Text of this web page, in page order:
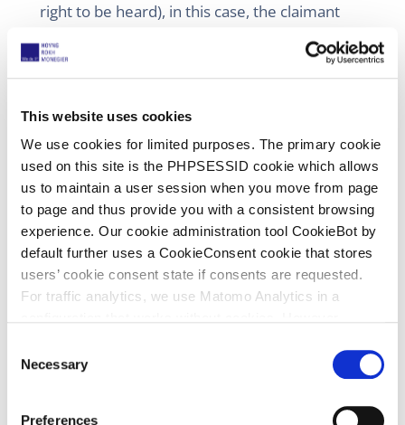
This website uses cookies
We use cookies for limited purposes. The primary cookie
used on this site is the PHPSESSID cookie which allows
us to maintain a user session when you move from page
to page and thus provide you with a consistent browsing
experience. Our cookie administration tool CookieBot by
default further uses a CookieConsent cookie that stores
users’ cookie consent state if consents are requested.
For traffic analytics, we use Matomo Analytics in a
(see our data protection declaration). If you choose to
opt-out of analytics, that selection will be stored in a
cookie to make sure your opt-out will be remembered.
Necessary
Preferences
right to be heard), in this case, the claimant
exchange with numerous assets in the EU. So
there was clearly no reason to ask for security.
21 May 2025
Court of Appeal, Knaus Tabbert v
Yellow Sphere
UPC_CoA_365/2025
Suspensive effect